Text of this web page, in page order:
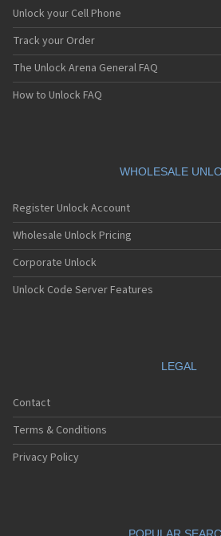
Unlock your Cell Phone
Track your Order
The Unlock Arena General FAQ
How to Unlock FAQ
WHOLESALE
Register Unlock Account
Wholesale Unlock Pricing
Corporate Unlock
Unlock Code Server Features
LEGAL
Contact
Terms & Conditions
Privacy Policy